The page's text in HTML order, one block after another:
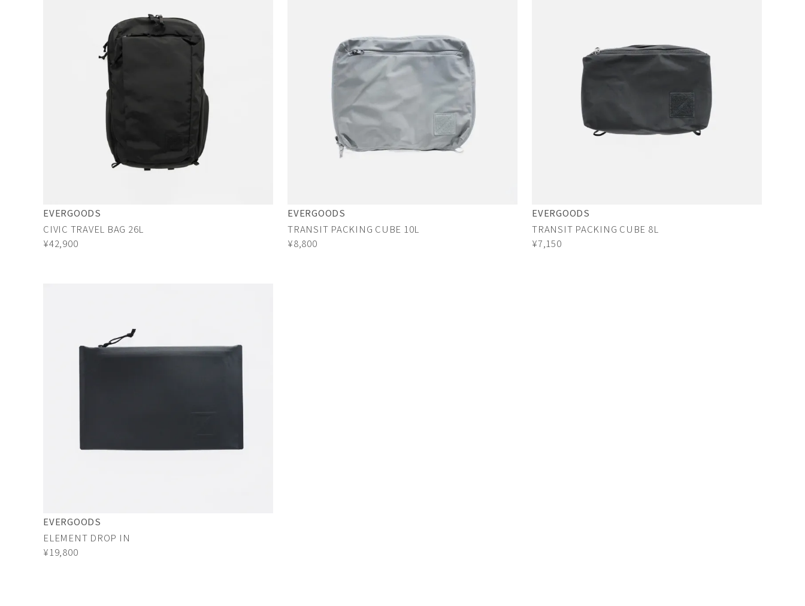
EVERGOODS
CIVIC TRAVEL BAG 26L
¥42,900
EVERGOODS
TRANSIT PACKING CUBE 10L
¥8,800
EVERGOODS
TRANSIT PACKING CUBE 8L
¥7,150
EVERGOODS
ELEMENT DROP IN
¥19,800